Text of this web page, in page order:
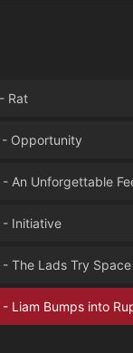
Rat
- Opportunity
An Unforgettable
- Initiative
The Lads Try
Liam Bumps into